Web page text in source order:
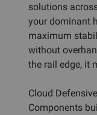
solutions
your dominant
maximum
without
the rail edge, it
Cloud
Components